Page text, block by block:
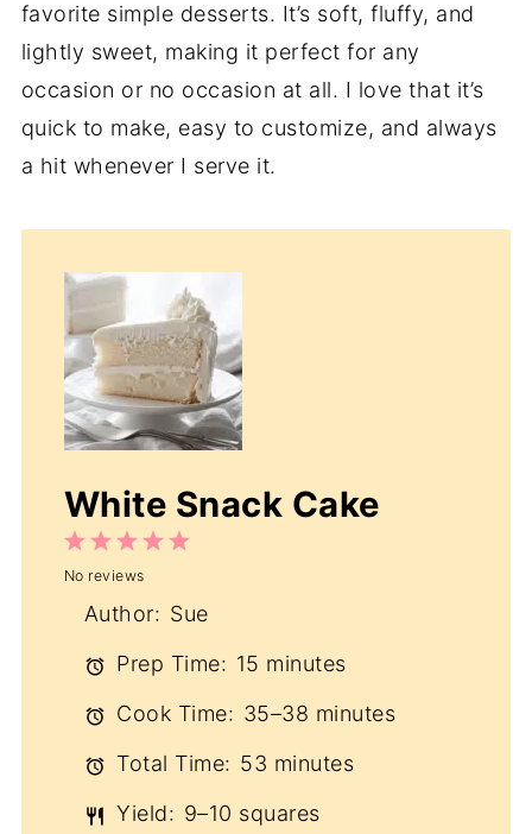
favorite simple desserts. It’s soft, fluffy, and
lightly sweet, making it perfect for any
occasion or no occasion at all. I love that it’s
quick to make, easy to customize, and always
a hit whenever I serve it.
White Snack Cake
5
4
3
Stars
2
Stars
1
Star
No reviews
Author: Sue
Prep Time: 15 minutes
Cook Time: 35–38 minutes
Total Time: 53 minutes
Yield: 9–10 squares